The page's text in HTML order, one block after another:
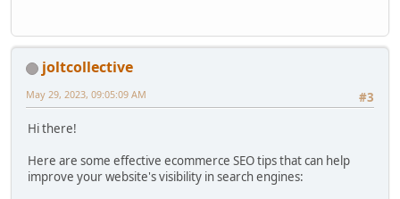
joltcollective
#3
May 29, 2023, 09:05:09 AM
Hi there!
Here are some effective ecommerce SEO tips that can help
improve your website's visibility in search engines: